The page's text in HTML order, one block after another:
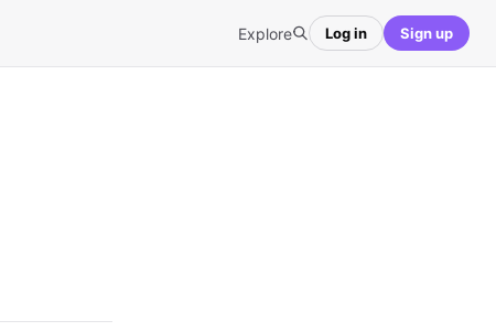
Explore Log in Sign up